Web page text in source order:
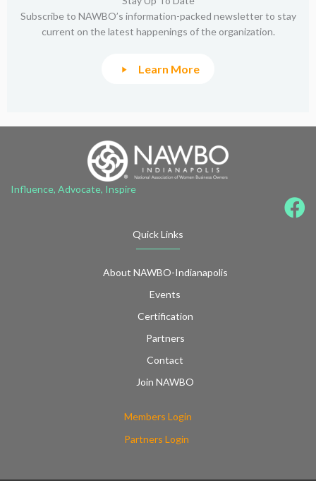
Subscribe to NAWBO’s information-packed newsletter to stay
current on the latest happenings of the organization.
Learn More
Influence, Advocate, Inspire
Quick Links
About NAWBO-Indianapolis
Events
Certification
Partners
Contact
Join NAWBO
Members Login
Partners Login